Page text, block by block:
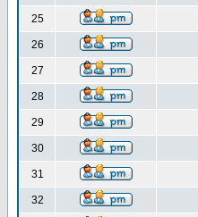
25
26
27
28
29
30
31
32